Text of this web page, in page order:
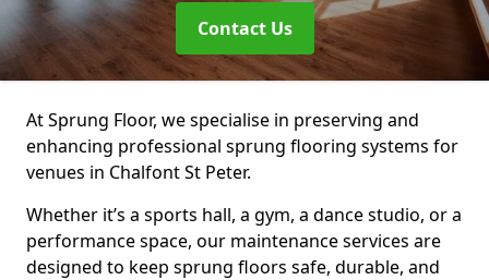
Contact Us
At Sprung Floor, we specialise in preserving and
enhancing professional sprung flooring systems for
venues in Chalfont St Peter.
Whether it’s a sports hall, a gym, a dance studio, or a
performance space, our maintenance services are
designed to keep sprung floors safe, durable, and